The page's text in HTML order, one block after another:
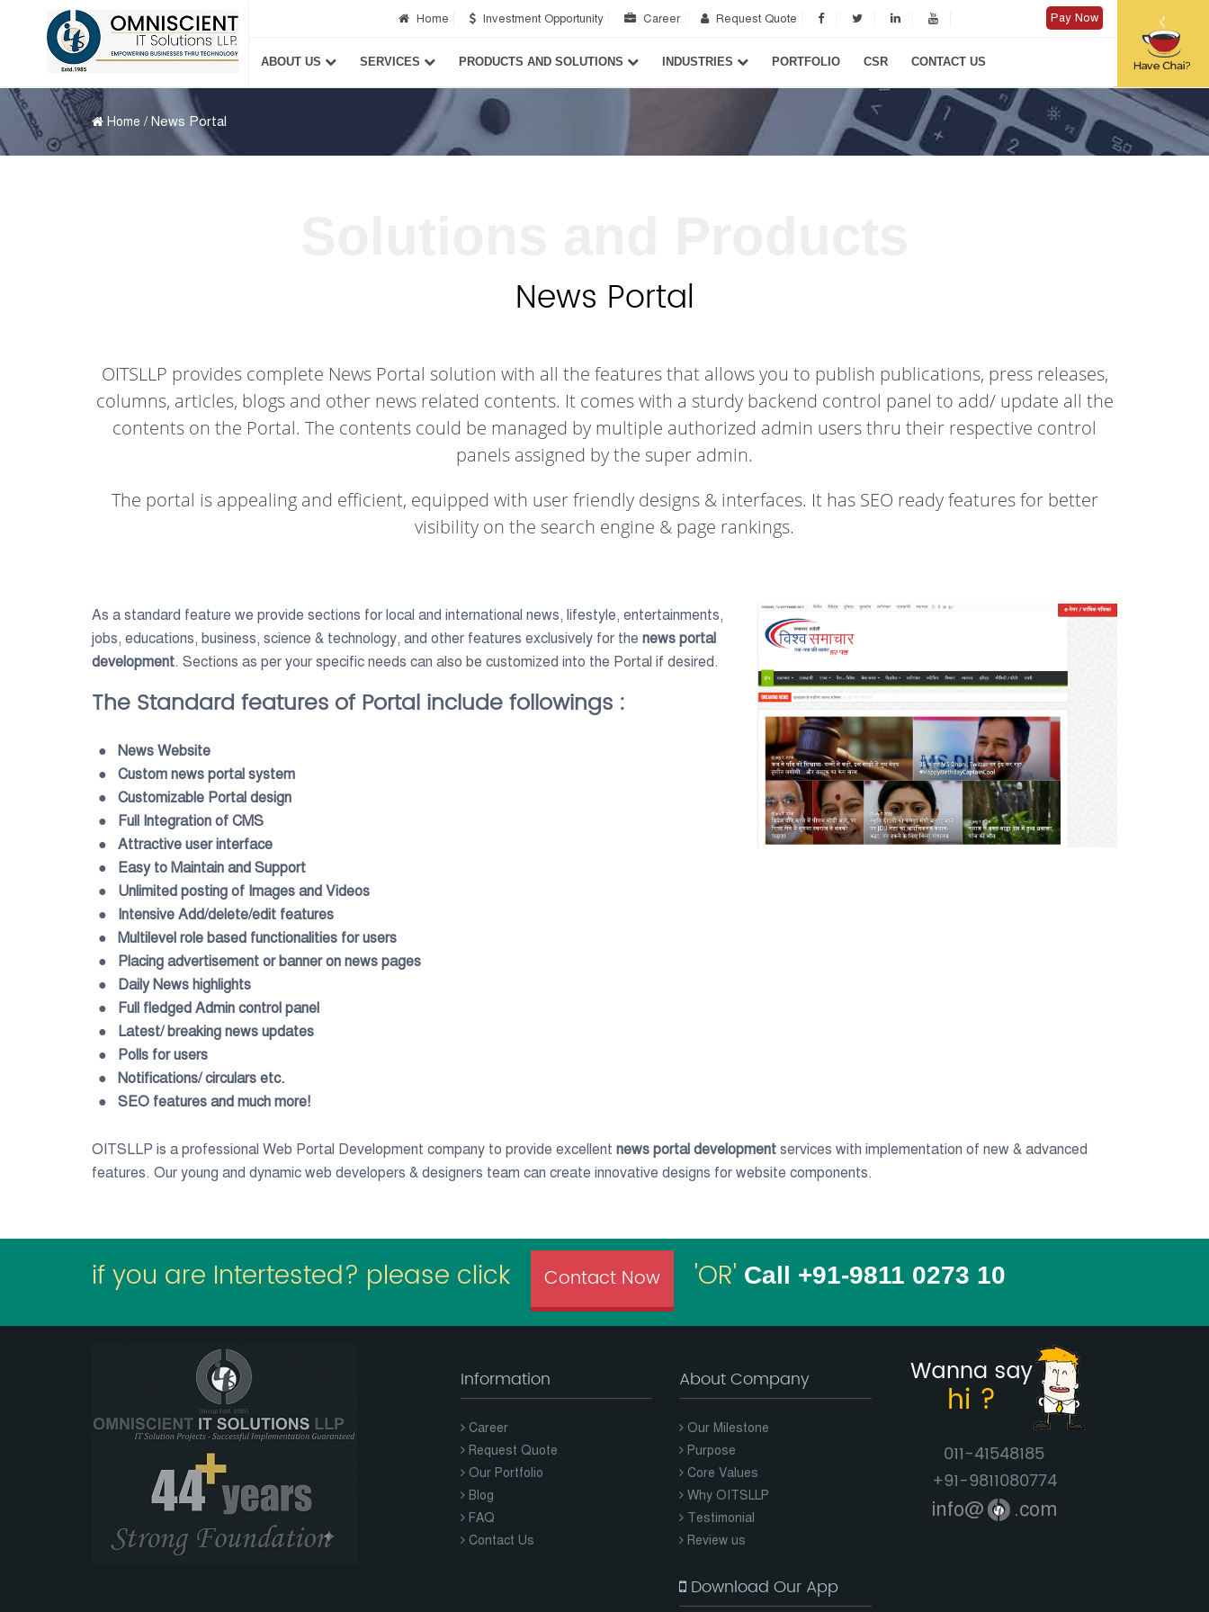
Pay Now
Home Investment Opportunity Career Request Quote
ABOUT US SERVICES PRODUCTS AND SOLUTIONS INDUSTRIES PORTFOLIO CSR CONTACT US
Home / News Portal
News Portal
OITSLLP provides complete News Portal solution with all the features that allows you to publish publications, press releases,
columns, articles, blogs and other news related contents. It comes with a sturdy backend control panel to add/ update all the
contents on the Portal. The contents could be managed by multiple authorized admin users thru their respective control
panels assigned by the super admin.
The portal is appealing and efficient, equipped with user friendly designs & interfaces. It has SEO ready features for better
visibility on the search engine & page rankings.
As a standard feature we provide sections for local and international news, lifestyle, entertainments,
jobs, educations, business, science & technology, and other features exclusively for the news portal
development. Sections as per your specific needs can also be customized into the Portal if desired.
The Standard features of Portal include followings :
● News Website
● Custom news portal system
● Customizable Portal design
● Full Integration of CMS
● Attractive user interface
● Easy to Maintain and Support
● Unlimited posting of Images and Videos
● Intensive Add/delete/edit features
● Multilevel role based functionalities for users
● Placing advertisement or banner on news pages
● Daily News highlights
● Full fledged Admin control panel
● Latest/ breaking news updates
● Polls for users
● Notifications/ circulars etc.
● SEO features and much more!
OITSLLP is a professional Web Portal Development company to provide excellent news portal development services with implementation of new & advanced
features. Our young and dynamic web developers & designers team can create innovative designs for website components.
if you are Intertested? please click Contact Now 'OR' Call +91-9811 0273 10
Information
Career
Request Quote
Our Portfolio
Blog
FAQ
Contact Us
About Company
Our Milestone
Purpose
Core Values
Why OITSLLP
Testimonial
Review us
Download Our App
011-41548185
+91-9811080774
info@ .com